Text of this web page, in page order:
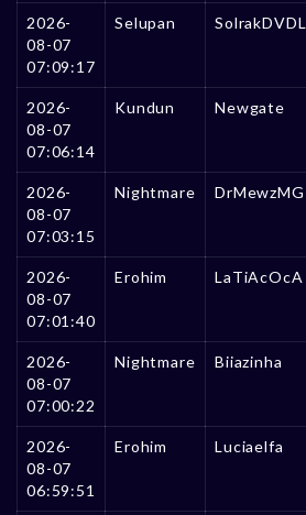
2026-
08-07
07:09:17
Selupan SolrakDVDL
2026-
08-07
07:06:14
Kundun Newgate
2026-
08-07
07:03:15
Nightmare DrMewzMG
2026-
08-07
07:01:40
Erohim LaTiAcOcA
2026-
08-07
07:00:22
Nightmare Biiazinha
2026-
08-07
06:59:51
Erohim Luciaelfa